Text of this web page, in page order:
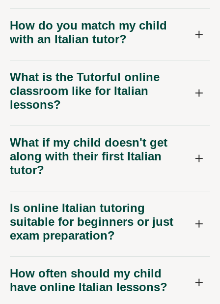
How do you match my child
with an Italian tutor?
What is the Tutorful online
classroom like for Italian
lessons?
What if my child doesn't get
along with their first Italian
tutor?
Is online Italian tutoring
suitable for beginners or just
exam preparation?
How often should my child
have online Italian lessons?